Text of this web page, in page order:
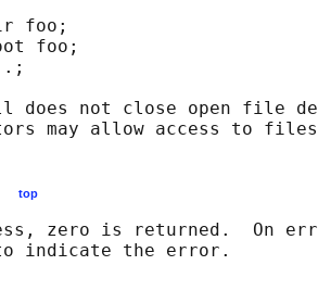
foo;
foo;
does not close open file
top
zero is returned.  On